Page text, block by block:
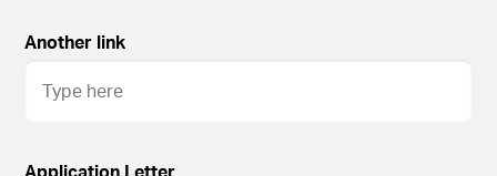
Another link
Application Letter